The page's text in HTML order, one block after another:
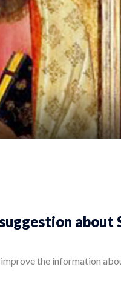
about
the information